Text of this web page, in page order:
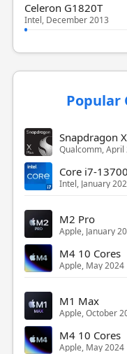
Celeron G1820T
Intel, December 2013
Popular
Snapdragon
Qualcomm, April
Core i7-13700
Intel, January
M2 Pro
Apple, January
M4 10 Cores
Apple, May 2024
M1 Max
Apple, October
M4 10 Cores
Apple, May 2024